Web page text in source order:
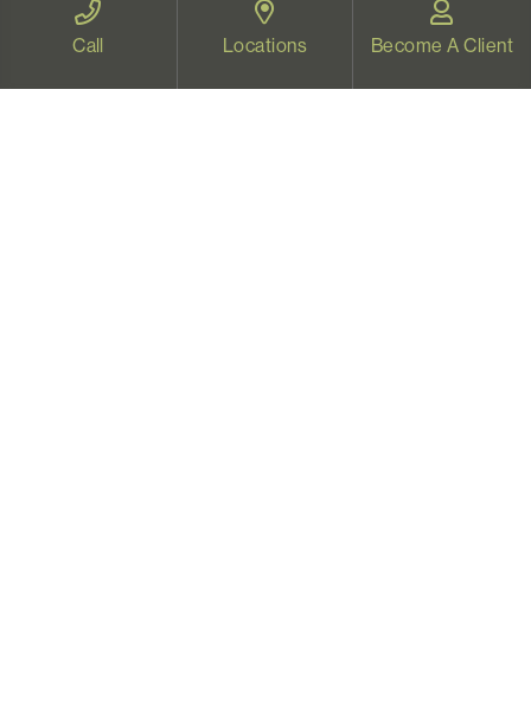
VIDEO THERAPY OREGON
Call Locations Become A Client